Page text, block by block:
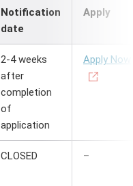
Notification
date
Apply
2-4 weeks
after
completion
of
application
Apply Now
CLOSED –